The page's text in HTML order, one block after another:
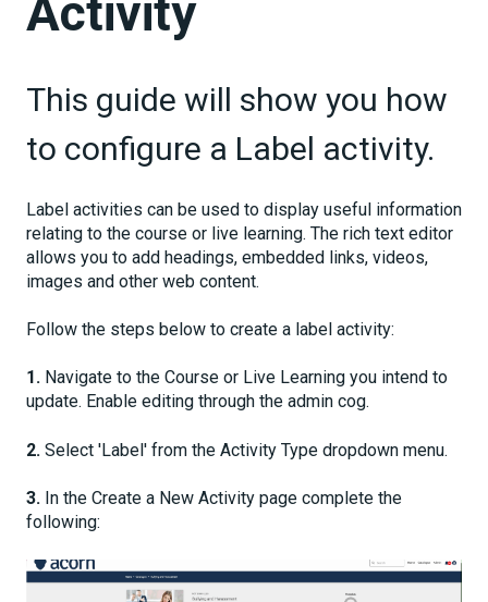
Activity
This guide will show you how
to configure a Label activity.
Label activities can be used to display useful information
relating to the course or live learning. The rich text editor
allows you to add headings, embedded links, videos,
images and other web content.
Follow the steps below to create a label activity:
1. Navigate to the Course or Live Learning you intend to
update. Enable editing through the admin cog.
2. Select 'Label' from the Activity Type dropdown menu.
3. In the Create a New Activity page complete the
following: